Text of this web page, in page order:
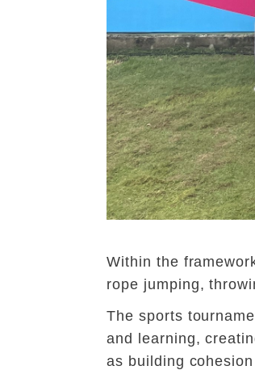
Within the
rope jumping,
The sports
and learning,
as building